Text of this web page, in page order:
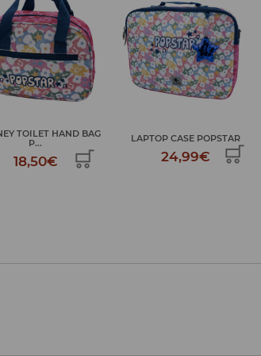
CASE POPSTAR
24,99€
LARGE ART KIT POPSTAR
34,99€